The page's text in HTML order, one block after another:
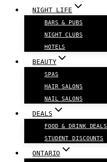
NIGHT LIFE
BARS & PUBS
NIGHT CLUBS
HOTELS
BEAUTY
SPAS
HAIR SALONS
NAIL SALONS
DEALS
FOOD & DRINK DEALS
STUDENT DISCOUNTS
ONTARIO